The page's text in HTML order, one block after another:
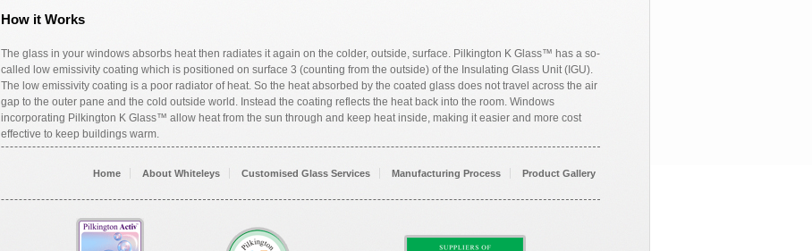
How it Works
The glass in your windows absorbs heat then radiates it again on the colder, outside, surface. Pilkington K Glass™ has a so-
called low emissivity coating which is positioned on surface 3 (counting from the outside) of the Insulating Glass Unit (IGU).
The low emissivity coating is a poor radiator of heat. So the heat absorbed by the coated glass does not travel across the air
gap to the outer pane and the cold outside world. Instead the coating reflects the heat back into the room. Windows
incorporating Pilkington K Glass™ allow heat from the sun through and keep heat inside, making it easier and more cost
effective to keep buildings warm.
Home About Whiteleys Customised Glass Services Manufacturing Process Product Gallery